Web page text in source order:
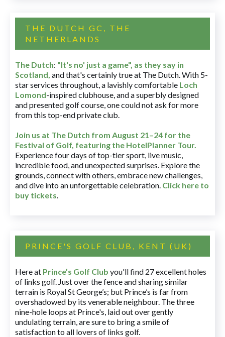
THE DUTCH GC, THE
NETHERLANDS
The Dutch: "It's no' just a game", as they say in
Scotland, and that's certainly true at The Dutch. With 5-
star services throughout, a lavishly comfortable Loch
Lomond-inspired clubhouse, and a superbly designed
and presented golf course, one could not ask for more
from this top-end private club.
Join us at The Dutch from August 21–24 for the
Festival of Golf, featuring the HotelPlanner Tour.
Experience four days of top-tier sport, live music,
incredible food, and unexpected surprises. Explore the
grounds, connect with others, embrace new challenges,
and dive into an unforgettable celebration. Click here to
buy tickets.
PRINCE'S GOLF CLUB, KENT (UK)
Here at Prince’s Golf Club you'll find 27 excellent holes
of links golf. Just over the fence and sharing similar
terrain is Royal St George’s; but Prince’s is far from
overshadowed by its venerable neighbour. The three
nine-hole loops at Prince's, laid out over gently
undulating terrain, are sure to bring a smile of
satisfaction to all lovers of links golf.